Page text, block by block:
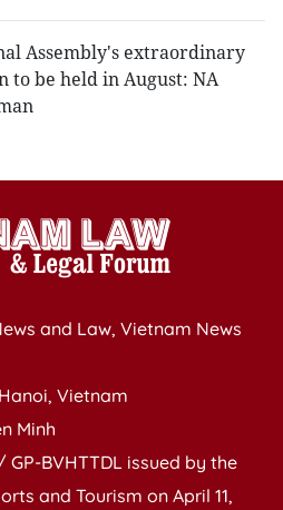
Assembly's extraordinary
to be held in August: NA
and Law, Vietnam News
Vietnam
Minh
GP-BVHTTDL issued by the
and Tourism on April 11,